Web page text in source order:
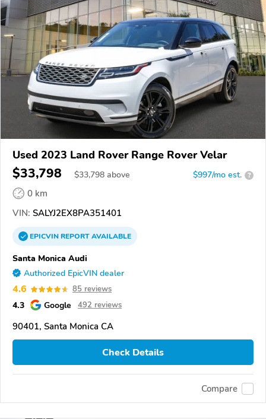
Used 2023 Land Rover Range Rover Velar
$33,798 $33,798 above $997/mo est. ?
0 km
VIN: SALYJ2EX8PA351401
EPICVINREPORTAVAILABLE
Santa Monica Audi
Authorized EpicVIN dealer
4.6 85 reviews
4.3 Google 492 reviews
90401, Santa Monica CA
Check Details
Compare